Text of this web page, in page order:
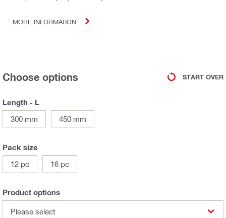
MORE INFORMATION
Choose options START OVER
Length - L
300 mm
450 mm
Pack size
12 pc
16 pc
Product options
Please select